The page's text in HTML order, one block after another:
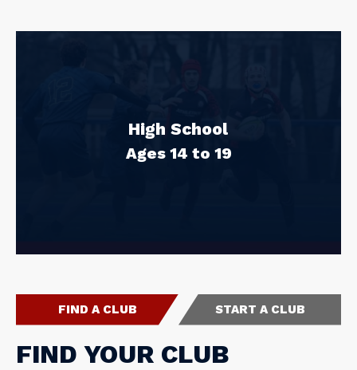
High School
Ages 14 to 19
FIND A CLUB START A CLUB
FIND YOUR CLUB